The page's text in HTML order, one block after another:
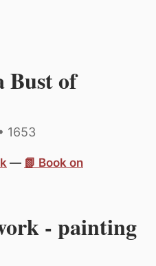
Bust of
1653
— 📗 Book on
- painting